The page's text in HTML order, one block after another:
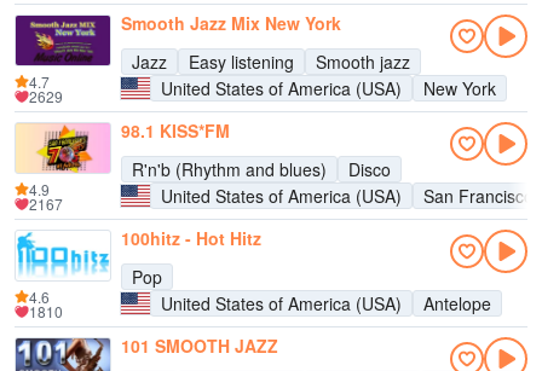
Smooth Jazz Mix New York
Jazz
Easy listening
Smooth jazz
United States of America (USA)
New York
4.7
2629
98.1 KISS*FM
R'n'b (Rhythm and blues)
Disco
United States of America (USA)
San Francisco
4.9
2167
100hitz - Hot Hitz
Pop
United States of America (USA)
Antelope
4.6
1810
101 SMOOTH JAZZ